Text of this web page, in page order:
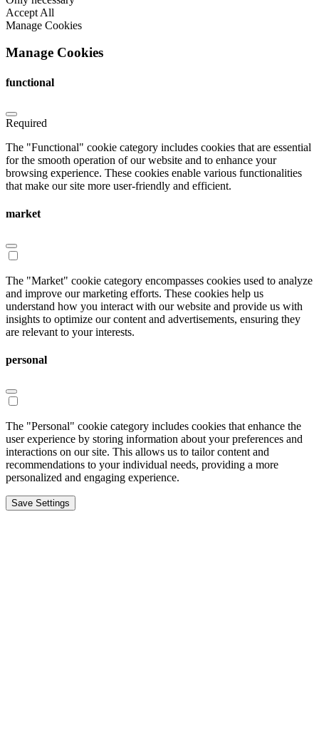
Accept All
Manage Cookies
Manage Cookies
functional
Required
The "Functional" cookie category includes cookies that are essential
for the smooth operation of our website and to enhance your
browsing experience. These cookies enable various functionalities
that make our site more user-friendly and efficient.
market
The "Market" cookie category encompasses cookies used to analyze
and improve our marketing efforts. These cookies help us
understand how you interact with our website and provide us with
insights to optimize our content and advertisements, ensuring they
are relevant to your interests.
personal
The "Personal" cookie category includes cookies that enhance the
user experience by storing information about your preferences and
interactions on our site. This allows us to tailor content and
recommendations to your individual needs, providing a more
personalized and engaging experience.
Save Settings